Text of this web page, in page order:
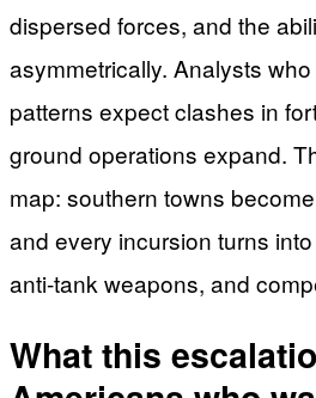
dispersed forces, and the
asymmetrically. Analysts
patterns expect clashes in
ground operations expand.
map: southern towns
and every incursion turns
anti-tank weapons, and
What this